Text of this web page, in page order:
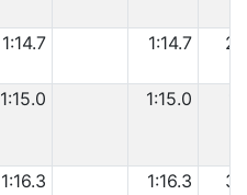
1:14.7 1:14.7 2
1:15.0 1:15.0
1:16.3 1:16.3 3